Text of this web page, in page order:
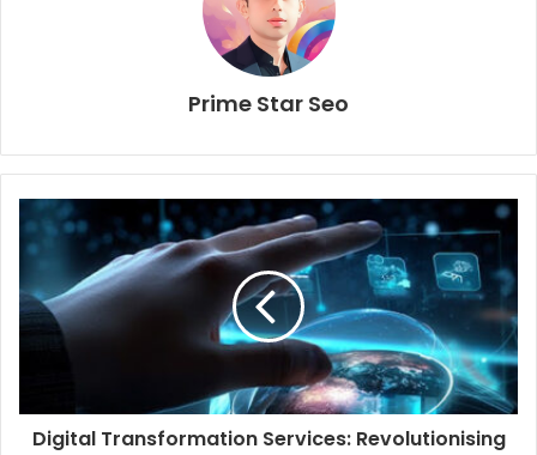
Prime Star Seo
Digital Transformation Services: Revolutionising